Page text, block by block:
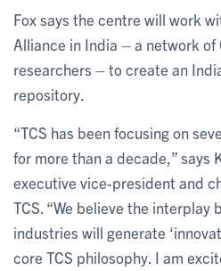
Fox says the centre will work
Alliance in India – a network of
researchers – to create an
repository.
“TCS has been focusing on
for more than a decade,” says
executive vice-president and
TCS. “We believe the
industries will generate
core TCS philosophy. I am